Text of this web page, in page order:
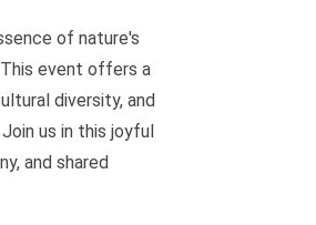
of nature's
event offers a
diversity, and
us in this joyful
and shared